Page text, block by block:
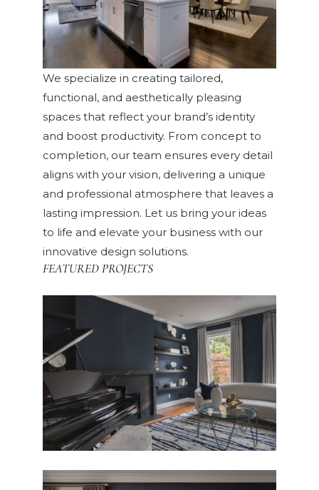
We specialize in creating tailored,
functional, and aesthetically pleasing
spaces that reflect your brand’s identity
and boost productivity. From concept to
completion, our team ensures every detail
aligns with your vision, delivering a unique
and professional atmosphere that leaves a
lasting impression. Let us bring your ideas
to life and elevate your business with our
innovative design solutions.
FEATURED PROJECTS